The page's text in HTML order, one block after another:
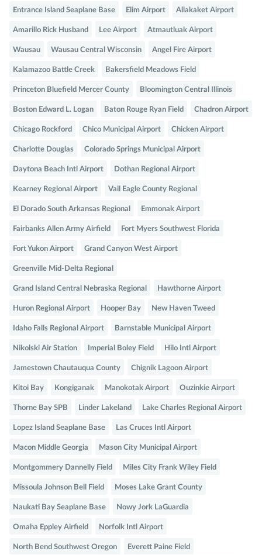
Entrance Island Seaplane Base Elim Airport Allakaket Airport
Amarillo Rick Husband Lee Airport Atmautluak Airport
Wausau Wausau Central Wisconsin Angel Fire Airport
Kalamazoo Battle Creek Bakersfield Meadows Field
Princeton Bluefield Mercer County Bloomington Central Illinois
Boston Edward L. Logan Baton Rouge Ryan Field Chadron Airport
Chicago Rockford Chico Municipal Airport Chicken Airport
Charlotte Douglas Colorado Springs Municipal Airport
Daytona Beach Intl Airport Dothan Regional Airport
Kearney Regional Airport Vail Eagle County Regional
El Dorado South Arkansas Regional Emmonak Airport
Fairbanks Allen Army Airfield Fort Myers Southwest Florida
Fort Yukon Airport Grand Canyon West Airport
Greenville Mid-Delta Regional
Grand Island Central Nebraska Regional Hawthorne Airport
Huron Regional Airport Hooper Bay New Haven Tweed
Idaho Falls Regional Airport Barnstable Municipal Airport
Nikolski Air Station Imperial Boley Field Hilo Intl Airport
Jamestown Chautauqua County Chignik Lagoon Airport
Kitoi Bay Kongiganak Manokotak Airport Ouzinkie Airport
Thorne Bay SPB Linder Lakeland Lake Charles Regional Airport
Lopez Island Seaplane Base Las Cruces Intl Airport
Macon Middle Georgia Mason City Municipal Airport
Montgommery Dannelly Field Miles City Frank Wiley Field
Missoula Johnson Bell Field Moses Lake Grant County
Naukati Bay Seaplane Base Nowy Jork LaGuardia
Omaha Eppley Airfield Norfolk Intl Airport
North Bend Southwest Oregon Everett Paine Field